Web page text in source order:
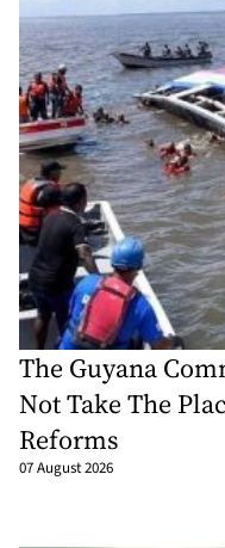
The Guyana
Not Take The
Reforms
07 August 2026